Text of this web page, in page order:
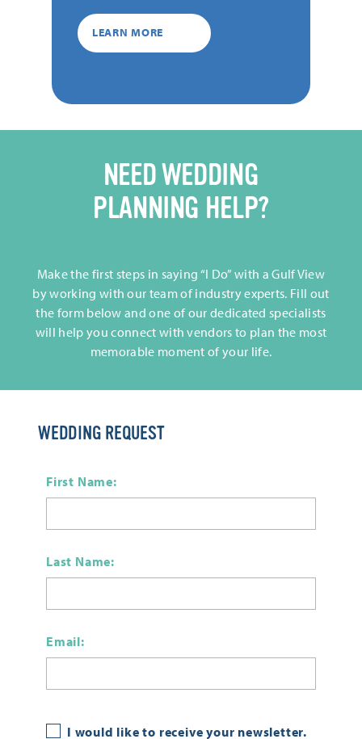
LEARN MORE
NEED WEDDING
PLANNING HELP?
Make the first steps in saying “I Do” with a Gulf View
by working with our team of industry experts. Fill out
the form below and one of our dedicated specialists
will help you connect with vendors to plan the most
memorable moment of your life.
WEDDING REQUEST
First Name:
Last Name:
Email:
I would like to receive your newsletter.